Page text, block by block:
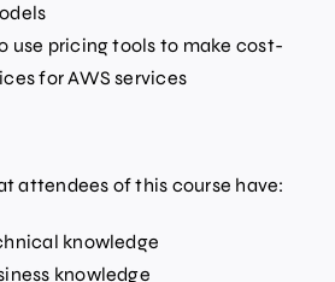
use pricing tools to make cost-
for AWS services
attendees of this course have:
knowledge
knowledge